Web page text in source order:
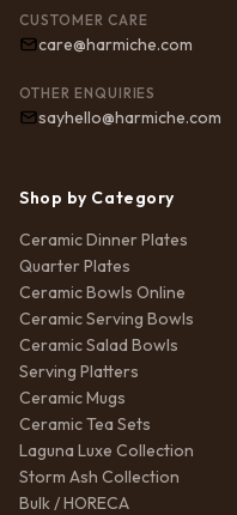
CUSTOMER CARE
care@harmiche.com
OTHER ENQUIRIES
sayhello@harmiche.com
Shop by Category
Ceramic Dinner Plates
Quarter Plates
Ceramic Bowls Online
Ceramic Serving Bowls
Ceramic Salad Bowls
Serving Platters
Ceramic Mugs
Ceramic Tea Sets
Laguna Luxe Collection
Storm Ash Collection
Bulk / HORECA